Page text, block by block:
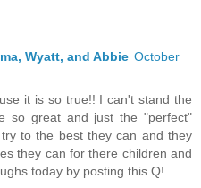
Wyatt, and Abbie October
it is so true!! I can't stand the
so great and just the "perfect"
to the best they can and they
they can for there children and
today by posting this Q!